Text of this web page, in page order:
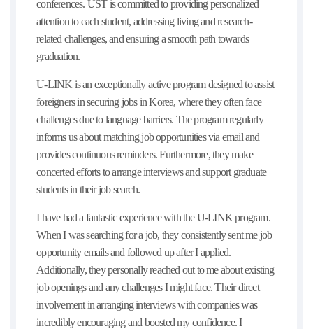
conferences. UST is committed to providing personalized
attention to each student, addressing living and research-
related challenges, and ensuring a smooth path towards
graduation.
U-LINK is an exceptionally active program designed to assist
foreigners in securing jobs in Korea, where they often face
challenges due to language barriers. The program regularly
informs us about matching job opportunities via email and
provides continuous reminders. Furthermore, they make
concerted efforts to arrange interviews and support graduate
students in their job search.
I have had a fantastic experience with the U-LINK program.
When I was searching for a job, they consistently sent me job
opportunity emails and followed up after I applied.
Additionally, they personally reached out to me about existing
job openings and any challenges I might face. Their direct
involvement in arranging interviews with companies was
incredibly encouraging and boosted my confidence. I